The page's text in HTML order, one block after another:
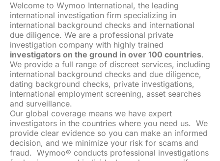
Welcome to Wymoo International, the leading
international investigation firm specializing in
international background checks and international
due diligence. We are a professional private
investigation company with highly trained
investigators on the ground in over 100 countries.
We provide a full range of discreet services, including
international background checks and due diligence,
dating background checks, private investigations,
international employment screening, asset searches
and surveillance.
Our global coverage means we have expert
investigators in the countries where you need us. We
provide clear evidence so you can make an informed
decision, and we minimize your risk for scams and
fraud. Wymoo® conducts professional investigations